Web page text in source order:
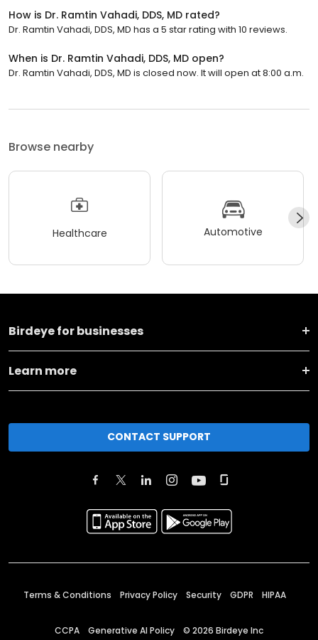
How is Dr. Ramtin Vahadi, DDS, MD rated?
Dr. Ramtin Vahadi, DDS, MD has a 5 star rating with 10 reviews.
When is Dr. Ramtin Vahadi, DDS, MD open?
Dr. Ramtin Vahadi, DDS, MD is closed now. It will open at 8:00 a.m.
Browse nearby
Healthcare Automotive
Birdeye for businesses
Learn more
CONTACT SUPPORT
Terms & Conditions Privacy Policy Security GDPR HIPAA
CCPA Generative AI Policy © 2026 Birdeye Inc